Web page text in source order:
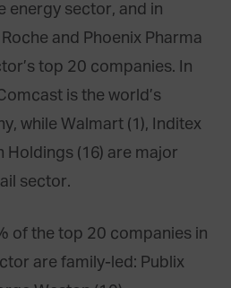
energy sector, and in
and Phoenix Pharma
top 20 companies. In
is the world’s
while Walmart (1), Inditex
Holdings (16) are major
sector.
of the top 20 companies in
are family-led: Publix